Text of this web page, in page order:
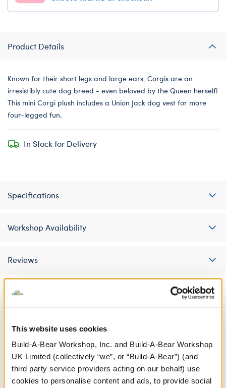
This website uses cookies
Build-A-Bear Workshop, Inc. and Build-A-Bear Workshop
UK Limited (collectively “we”, or “Build-A-Bear”) (and
third party service providers acting on our behalf) use
cookies to personalise content and ads, to provide social
Product Details
Known for their short legs and large ears, Corgis are an
irresistibly cute dog breed - even beloved by the Queen herself!
This mini Corgi plush includes a Union Jack dog vest for more
four-legged fun.
In Stock for Delivery
Specifications
Workshop Availability
Reviews